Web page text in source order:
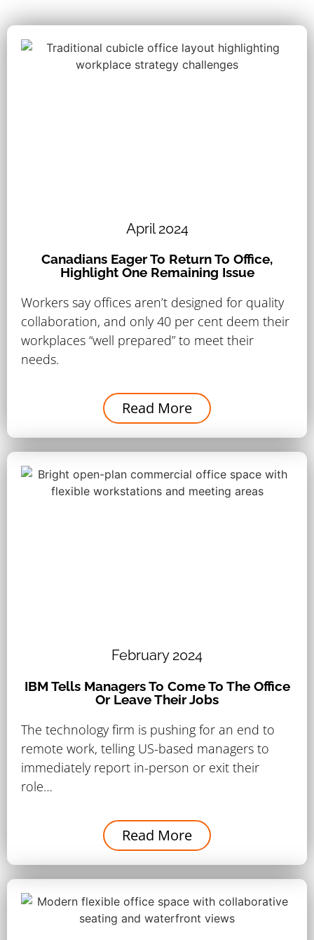
April 2024
Canadians Eager To Return To Office,
Highlight One Remaining Issue
Workers say offices aren’t designed for quality
collaboration, and only 40 per cent deem their
workplaces “well prepared” to meet their
needs.
Read More
February 2024
IBM Tells Managers To Come To The Office
Or Leave Their Jobs
The technology firm is pushing for an end to
remote work, telling US-based managers to
immediately report in-person or exit their
role…
Read More